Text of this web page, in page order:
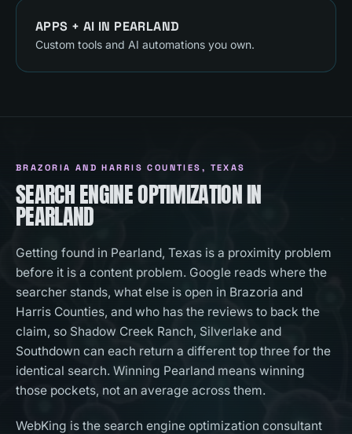
APPS + AI IN PEARLAND
Custom tools and AI automations you own.
BRAZORIA AND HARRIS COUNTIES , TEXAS
SEARCH ENGINE OPTIMIZATION IN
PEARLAND
Getting found in Pearland, Texas is a proximity problem
before it is a content problem. Google reads where the
searcher stands, what else is open in Brazoria and
Harris Counties, and who has the reviews to back the
claim, so Shadow Creek Ranch, Silverlake and
Southdown can each return a different top three for the
identical search. Winning Pearland means winning
those pockets, not an average across them.
WebKing is the search engine optimization consultant